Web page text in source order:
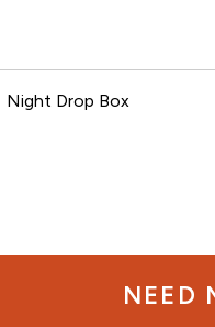
Night Drop Box
NEED